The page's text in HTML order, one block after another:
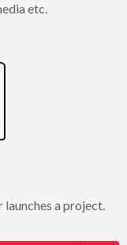
etc.
launches a project.